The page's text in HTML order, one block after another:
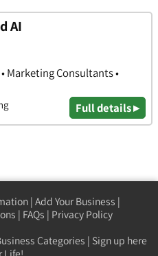
AI
Marketing Consultants •
Full details ▸
| Add Your Business |
| FAQs | Privacy Policy
Categories | Sign up here
Life!